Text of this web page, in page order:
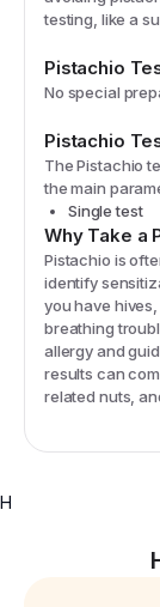
testing, like a
Pistachio
No special
Pistachio
ThePistachio
the main
Single test
Why Take a
Pistachio is
identify
you have
breathing
allergy and
results can
related nuts,
H